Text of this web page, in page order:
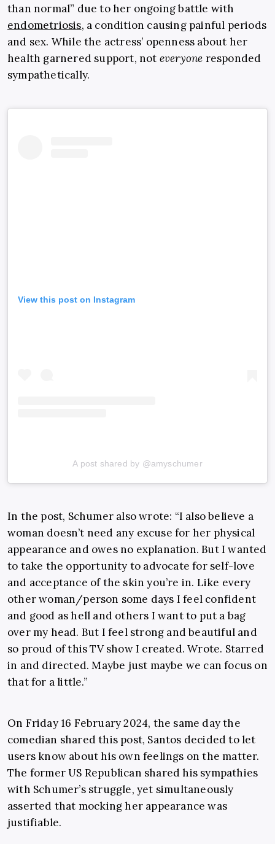
than normal” due to her ongoing battle with
endometriosis, a condition causing painful periods
and sex. While the actress’ openness about her
health garnered support, not everyone responded
sympathetically.
View this post on Instagram
A post shared by @amyschumer
In the post, Schumer also wrote: “I also believe a
woman doesn’t need any excuse for her physical
appearance and owes no explanation. But I wanted
to take the opportunity to advocate for self-love
and acceptance of the skin you’re in. Like every
other woman/person some days I feel confident
and good as hell and others I want to put a bag
over my head. But I feel strong and beautiful and
so proud of this TV show I created. Wrote. Starred
in and directed. Maybe just maybe we can focus on
that for a little.”
On Friday 16 February 2024, the same day the
comedian shared this post, Santos decided to let
users know about his own feelings on the matter.
The former US Republican shared his sympathies
with Schumer’s struggle, yet simultaneously
asserted that mocking her appearance was
justifiable.